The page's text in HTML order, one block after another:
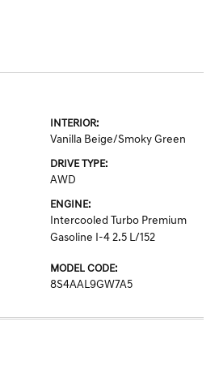
INTERIOR:
Vanilla Beige/Smoky Green
DRIVE TYPE:
AWD
ENGINE:
Intercooled Turbo Premium
Gasoline I-4 2.5 L/152
MODEL CODE:
8S4AAL9GW7A5